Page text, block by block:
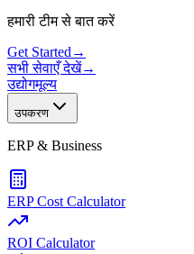
हमारी टीम से बात करें
Get Started →
सभी सेवाएँ देखें→
उद्योगमूल्य
उपकरण
ERP & Business
ERP Cost Calculator
ROI Calculator